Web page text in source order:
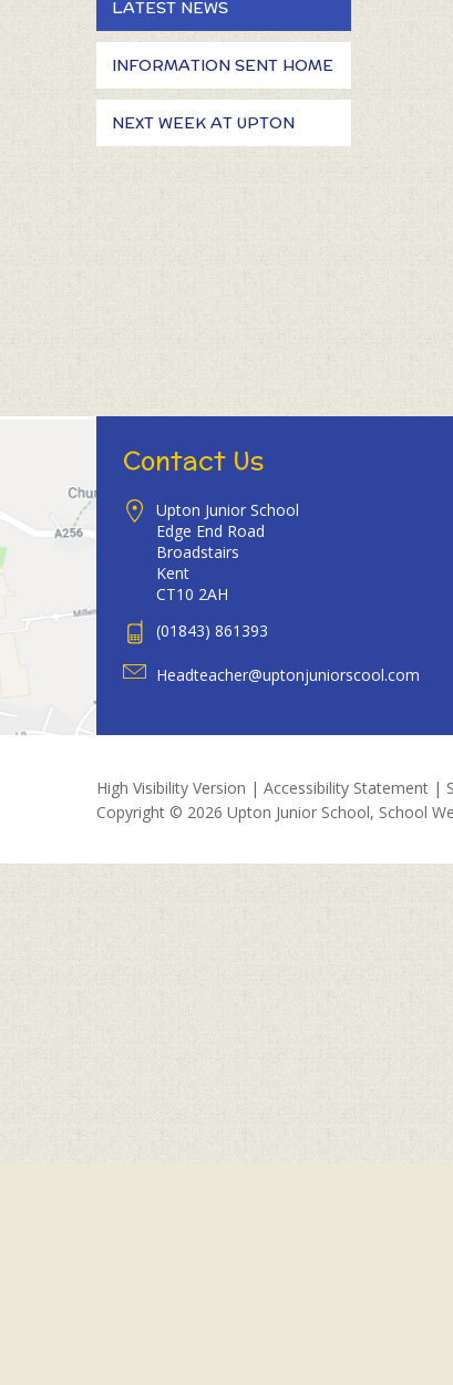
LATEST NEWS
INFORMATION SENT HOME
NEXT WEEK AT UPTON
Contact Us
Upton Junior School
Edge End Road
Broadstairs
Kent
CT10 2AH
(01843) 861393
Headteacher@uptonjuniorscool.com
High Visibility Version | Accessibility Statement |
Copyright © 2026 Upton Junior School, School